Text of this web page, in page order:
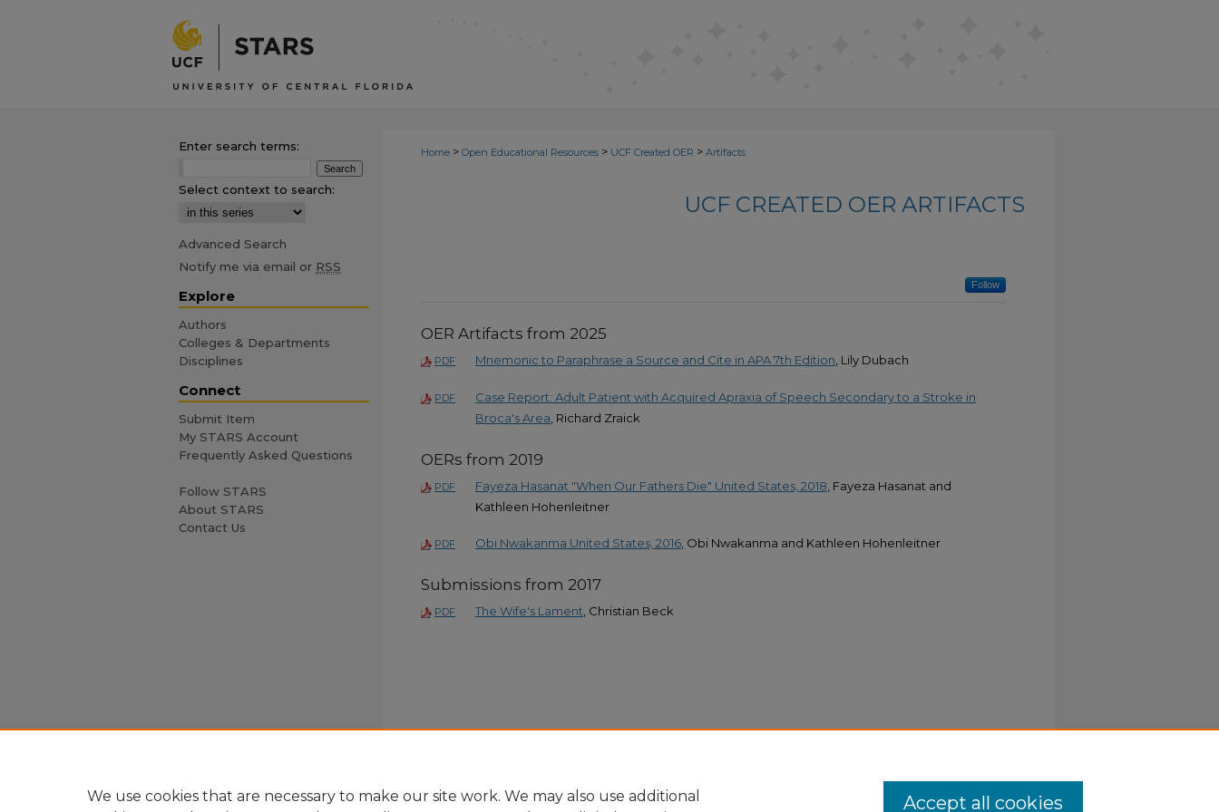
Home > Open Educational Resources > UCF Created OER > Artifacts
UCF CREATED OER ARTIFACTS
Follow
OER Artifacts from 2025
PDF Mnemonic to Paraphrase a Source and Cite in APA 7th Edition, Lily Dubach
PDF
Case Report: Adult Patient with Acquired Apraxia of Speech Secondary to a Stroke in
Broca's Area , Richard Zraick
OERs from 2019
PDF Fayeza Hasanat "When Our Fathers Die" United States, 2018 , Fayeza Hasanat and
Kathleen Hohenleitner
PDF Obi Nwakanma United States, 2016 , Obi Nwakanma and Kathleen Hohenleitner
Submissions from 2017
PDF The Wife's Lament, Christian Beck
Enter search terms:
Select context to search:
Advanced Search
Notify me via email or RSS
Explore
Authors
Colleges & Departments
Disciplines
Connect
Submit Item
My STARS Account
Frequently Asked Questions
Follow STARS
About STARS
Contact Us
We use cookies that are necessary to make our site work. We may also use additional
Accept all cookies